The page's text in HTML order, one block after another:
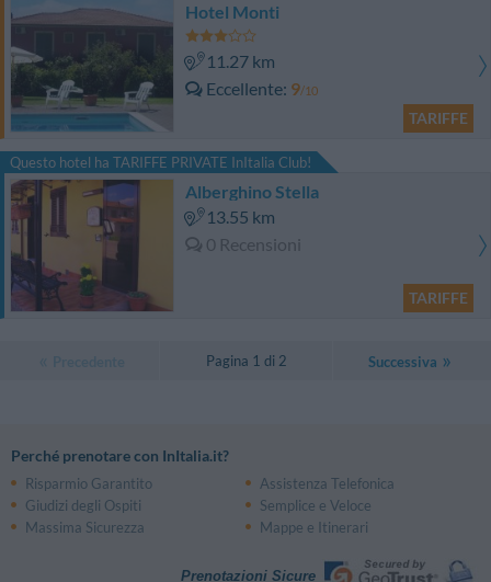
Hotel Monti
11.27 km
Eccellente 9/10
TARIFFE
Questo hotel ha TARIFFE PRIVATE InItalia Club!
Alberghino Stella
13.55 km
0 Recensioni
TARIFFE
Pagina 1 di 2 Successiva
Perché prenotare con InItalia.it?
Risparmio Garantito
Assistenza Telefonica
Giudizi degli Ospiti
Semplice e Veloce
Massima Sicurezza
Mappe e Itinerari
Prenotazioni Sicure